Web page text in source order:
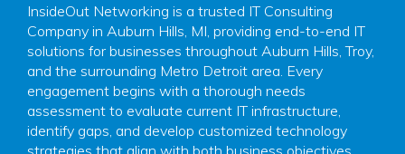
InsideOut Networking is a trusted IT Consulting
Company in Auburn Hills, MI, providing end-to-end IT
solutions for businesses throughout Auburn Hills, Troy,
and the surrounding Metro Detroit area. Every
engagement begins with a thorough needs
assessment to evaluate current IT infrastructure,
identify gaps, and develop customized technology
strategies that align with both business objectives